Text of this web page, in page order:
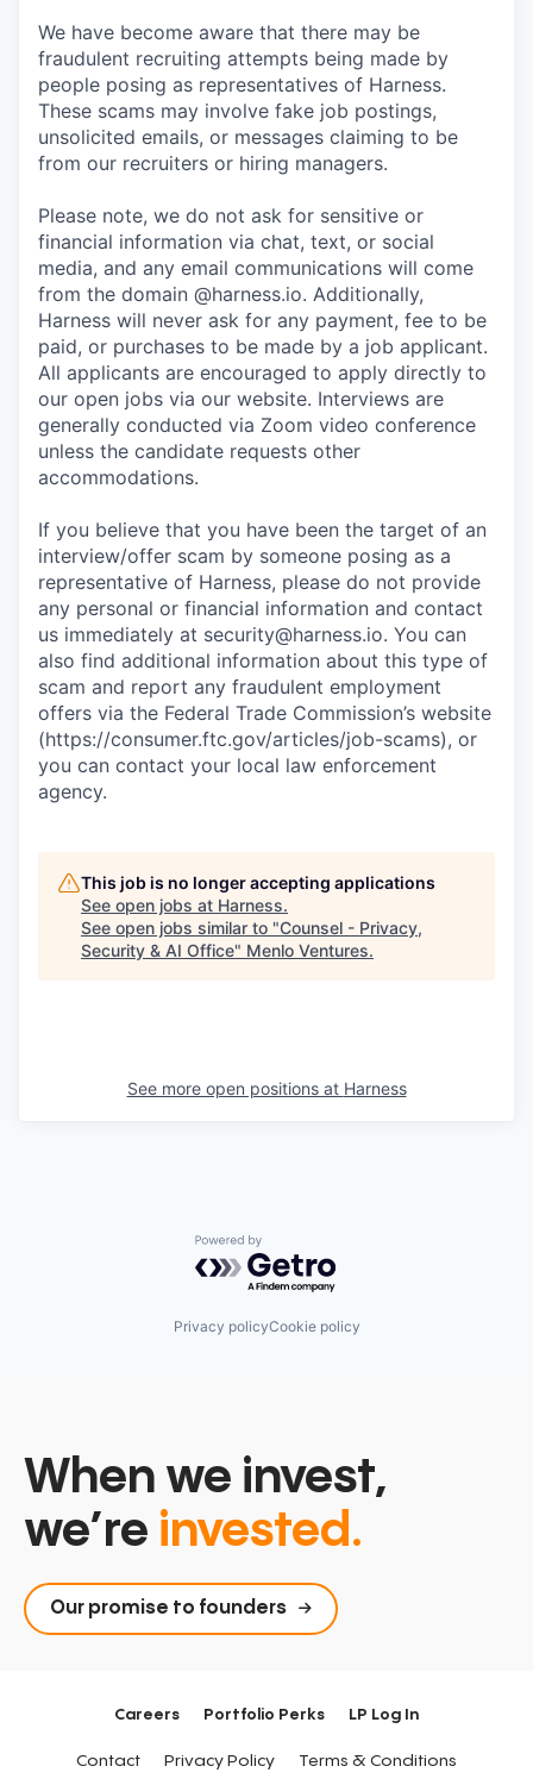
We have become aware that there may be
fraudulent recruiting attempts being made by
people posing as representatives of Harness.
These scams may involve fake job postings,
unsolicited emails, or messages claiming to be
from our recruiters or hiring managers.
Please note, we do not ask for sensitive or
financial information via chat, text, or social
media, and any email communications will come
from the domain @harness.io. Additionally,
Harness will never ask for any payment, fee to be
paid, or purchases to be made by a job applicant.
All applicants are encouraged to apply directly to
our open jobs via our website. Interviews are
generally conducted via Zoom video conference
unless the candidate requests other
accommodations.
If you believe that you have been the target of an
interview/offer scam by someone posing as a
representative of Harness, please do not provide
any personal or financial information and contact
us immediately at security@harness.io. You can
also find additional information about this type of
scam and report any fraudulent employment
offers via the Federal Trade Commission’s website
(https://consumer.ftc.gov/articles/job-scams), or
you can contact your local law enforcement
agency.
This job is no longer accepting applications
See open jobs at Harness.
See open jobs similar to "Counsel - Privacy,
Security & AI Office" Menlo Ventures.
See more open positions at Harness
Powered by Getro.com
Privacy policyCookie policy
When we invest,
we’re invested.
Our promise to founders
Careers Portfolio Perks LP Log In
Contact Privacy Policy Terms & Conditions